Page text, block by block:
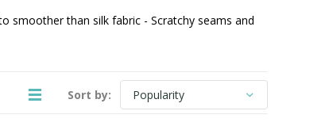
than silk fabric - Scratchy seams and
Sort by: